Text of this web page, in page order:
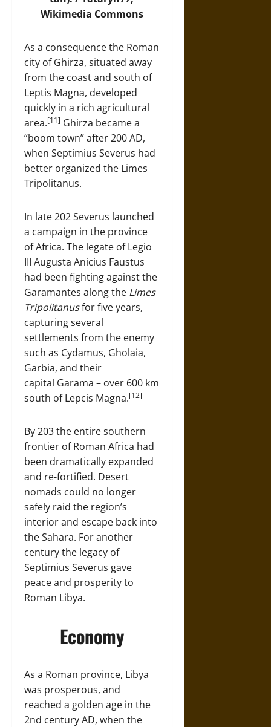
Wikimedia Commons
As a consequence the Roman
city of Ghirza, situated away
from the coast and south of
Leptis Magna, developed
quickly in a rich agricultural
area.[11] Ghirza became a
“boom town” after 200 AD,
when Septimius Severus had
better organized the Limes
Tripolitanus.
In late 202 Severus launched
a campaign in the province
of Africa. The legate of Legio
III Augusta Anicius Faustus
had been fighting against the
Garamantes along the Limes
Tripolitanusfor five years,
capturing several
settlements from the enemy
such as Cydamus, Gholaia,
Garbia, and their
capital Garama – over 600 km
south of Lepcis Magna.[12]
By 203 the entire southern
frontier of Roman Africa had
been dramatically expanded
and re-fortified. Desert
nomads could no longer
safely raid the region’s
interior and escape back into
the Sahara. For another
century the legacy of
Septimius Severus gave
peace and prosperity to
Roman Libya.
Economy
As a Roman province, Libya
was prosperous, and
reached a golden age in the
2nd century AD, when the